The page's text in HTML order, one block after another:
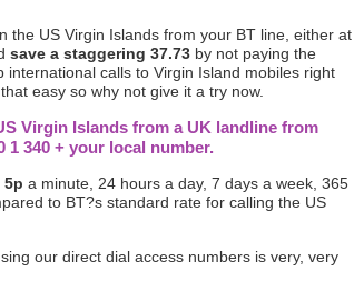
the US Virgin Islands from your BT line, either at
save a staggering 37.73 by not paying the
international calls to Virgin Island mobiles right
easy so why not give it a try now.
Virgin Islands from a UK landline from
1 340 + your local number.
5p a minute, 24 hours a day, 7 days a week, 365
to BT?s standard rate for calling the US
our direct dial access numbers is very, very